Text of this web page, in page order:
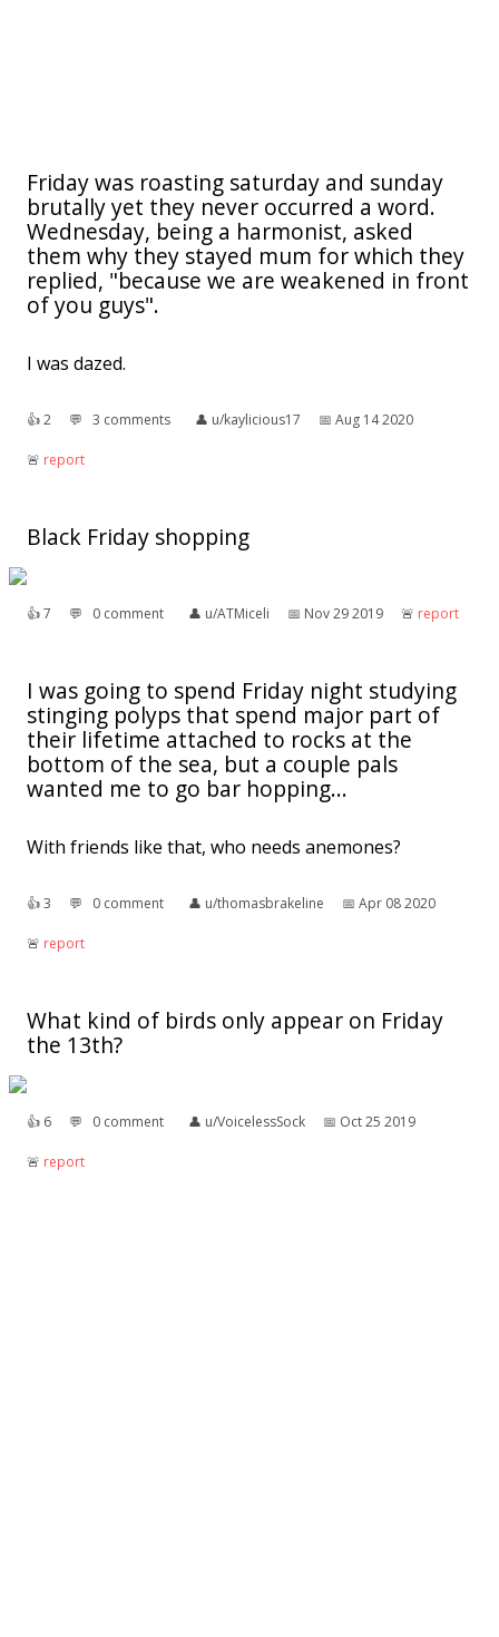
Friday was roasting saturday and sunday
brutally yet they never occurred a word.
Wednesday, being a harmonist, asked
them why they stayed mum for which they
replied, "because we are weakened in front
of you guys".
I was dazed.
👍︎2 💬︎ 3 comments 👤︎ u/kaylicious17 📅︎ Aug 14 2020
🚨︎ report
Black Friday shopping
👍︎7 💬︎ 0 comment 👤︎ u/ATMiceli 📅︎ Nov 29 2019 🚨︎ report
I was going to spend Friday night studying
stinging polyps that spend major part of
their lifetime attached to rocks at the
bottom of the sea, but a couple pals
wanted me to go bar hopping...
With friends like that, who needs anemones?
👍︎3 💬︎ 0 comment 👤︎ u/thomasbrakeline 📅︎ Apr 08 2020
🚨︎ report
What kind of birds only appear on Friday
the 13th?
👍︎ 6 💬︎ 0 comment 👤︎ u/VoicelessSock 📅︎ Oct 25 2019
🚨︎ report